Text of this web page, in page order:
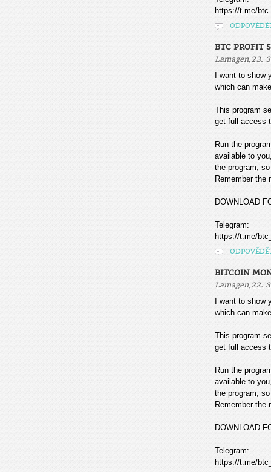
https://t.me/
BTC PROFIT
Lamagen, 23.
I want to
which can
This program
get full access
Run the
available to
the program,
Remember the
DOWNLOAD
Telegram:
https://t.me/
BITCOIN
Lamagen, 22.
I want to
which can
This program
get full access
Run the
available to
the program,
Remember the
DOWNLOAD
Telegram:
https://t.me/